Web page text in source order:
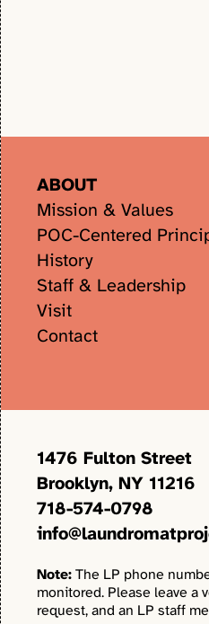
ABOUT
Mission & Values
POC-Centered
History
Staff & Leadership
Visit
Contact
1476 Fulton Street
Brooklyn, NY 11216
718-574-0798
Note: The LP phone
monitored. Please leave a
request, and an LP staff